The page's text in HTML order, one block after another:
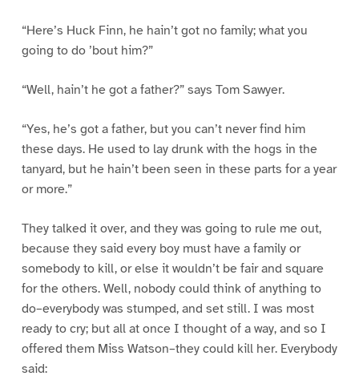
“Here’s Huck Finn, he hain’t got no family; what you
going to do ’bout him?”
“Well, hain’t he got a father?” says Tom Sawyer.
“Yes, he’s got a father, but you can’t never find him
these days. He used to lay drunk with the hogs in the
tanyard, but he hain’t been seen in these parts for a year
or more.”
They talked it over, and they was going to rule me out,
because they said every boy must have a family or
somebody to kill, or else it wouldn’t be fair and square
for the others. Well, nobody could think of anything to
do–everybody was stumped, and set still. I was most
ready to cry; but all at once I thought of a way, and so I
offered them Miss Watson–they could kill her. Everybody
said: